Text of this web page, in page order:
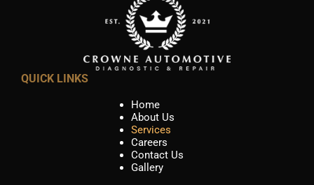
QUICK LINKS
Home
About Us
Services
Careers
Contact Us
Gallery